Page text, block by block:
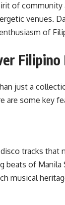
of community
venues.
of
Filipino
just a
are some key
tracks
beats of
musical